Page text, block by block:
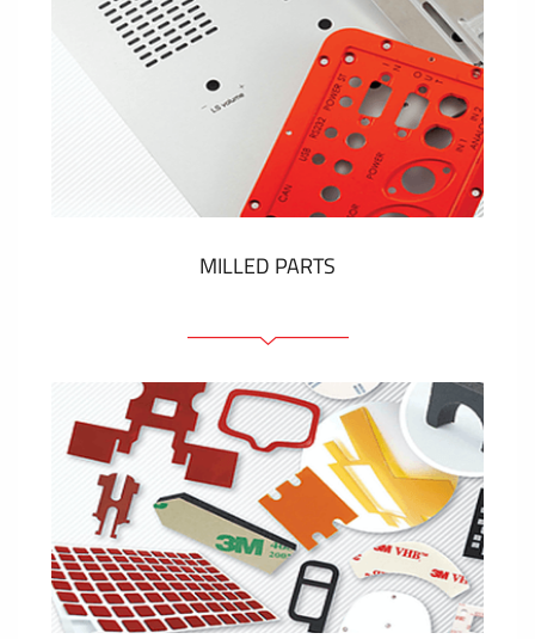
Membrane switches
Metal nameplates
Etiquettes
Plastic cards and labels
SHOW MORE
MILLED PARTS
Front panels
Anodized pannels
Coloured panels
Panels with the pressed-in elements
Engraved labels
SHOW MORE